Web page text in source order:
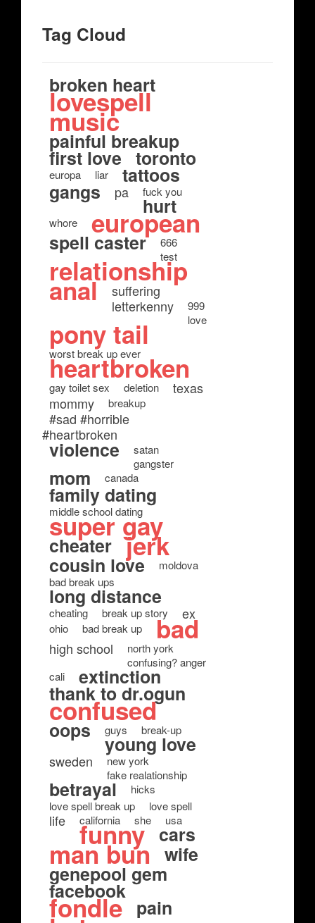
Tag Cloud
broken heart
lovespell
music
painful breakup
first love toronto
europa liar tattoos
gangs pa fuck you
hurt
whore european
spell caster
666
test
relationship
anal
suffering
letterkenny
999
love
pony tail
worst break up ever
heartbroken
gay toilet sex deletion
texas
mommy
breakup
#sad #horrible
#heartbroken
violence
satan
gangster
mom canada
family dating
middle school dating
super gay
cheater jerk
cousin love
moldova
bad break ups
long distance
cheating break up story ex
ohio bad break up bad
high school
north york
confusing? anger
cali
extinction
thank to dr.ogun
confused
oops guys break-up
young love
sweden
new york
fake realationship
betrayal
hicks
love spell break up
love spell
life california she usa
funny cars
man bun wife
genepool gem
facebook
fondle pain